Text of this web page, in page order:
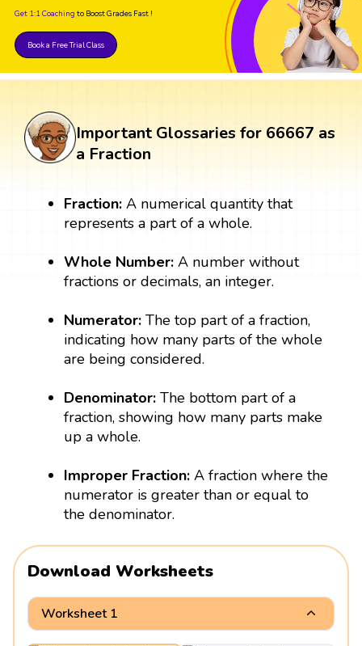
Get 1:1 Coaching to Boost Grades Fast !
Book a Free Trial Class
Important Glossaries for 66667 as
a Fraction
Fraction:A numerical quantity that
represents a part of a whole.
Whole Number: A number without
fractions or decimals, an integer.
Numerator:The top part of a fraction,
indicating how many parts of the whole
are being considered.
Denominator:The bottom part of a
fraction, showing how many parts make
up a whole.
Improper Fraction:A fraction where the
numerator is greater than or equal to
the denominator.
Download Worksheets
Worksheet 1